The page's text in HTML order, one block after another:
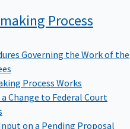
Process
Process Works
Change to Federal Court
on a Pending Proposal